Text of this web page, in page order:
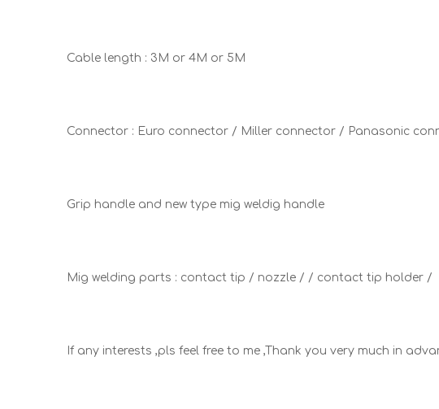
Cable length : 3M or 4M or 5M
Connector : Euro connector / Miller connector / Panasonic
Grip handle and new type mig weldig handle
Mig welding parts : contact tip / nozzle / / contact tip holder /
If any interests ,pls feel free to me ,Thank you very much in